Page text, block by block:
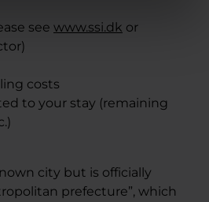
see www.ssi.dk or
costs
to your stay (remaining
city but is officially
prefecture”, which